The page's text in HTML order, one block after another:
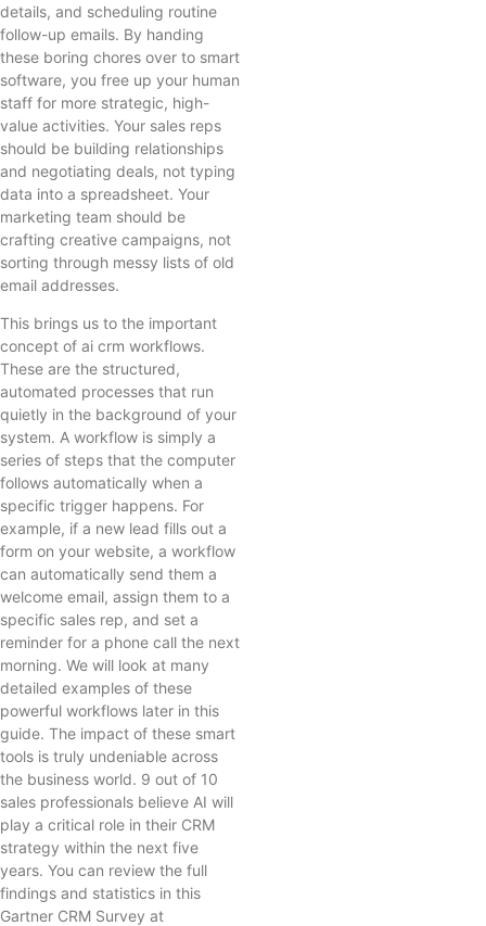
details, and scheduling routine
follow-up emails. By handing
these boring chores over to smart
software, you free up your human
staff for more strategic, high-
value activities. Your sales reps
should be building relationships
and negotiating deals, not typing
data into a spreadsheet. Your
marketing team should be
crafting creative campaigns, not
sorting through messy lists of old
email addresses.
This brings us to the important
concept of ai crm workflows.
These are the structured,
automated processes that run
quietly in the background of your
system. A workflow is simply a
series of steps that the computer
follows automatically when a
specific trigger happens. For
example, if a new lead fills out a
form on your website, a workflow
can automatically send them a
welcome email, assign them to a
specific sales rep, and set a
reminder for a phone call the next
morning. We will look at many
detailed examples of these
powerful workflows later in this
guide. The impact of these smart
tools is truly undeniable across
the business world. 9 out of 10
sales professionals believe AI will
play a critical role in their CRM
strategy within the next five
years. You can review the full
findings and statistics in this
Gartner CRM Survey at